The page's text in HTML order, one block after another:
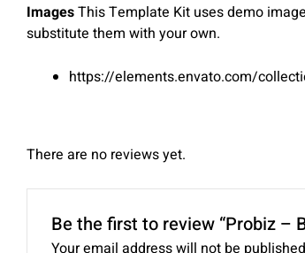
ImagesThis Template Kit uses demo
substitute them with your own.
https://elements.envato.com/
There are no reviews yet.
Be the first to review “Probiz –
Your email address will not be